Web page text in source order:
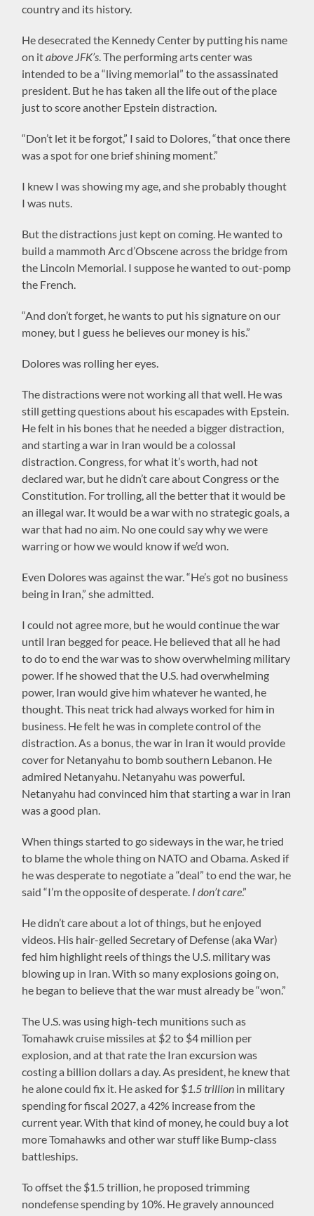
country and its history.
He desecrated the Kennedy Center by putting his name
on itabove JFK’s. The performing arts center was
intended to be a “living memorial” to the assassinated
president. But he has taken all the life out of the place
just to score another Epstein distraction.
“Don’t let it be forgot,” I said to Dolores, “that once there
was a spot for one brief shining moment.”
I knew I was showing my age, and she probably thought
I was nuts.
But the distractions just kept on coming. He wanted to
build a mammoth Arc d’Obscene across the bridge from
the Lincoln Memorial. I suppose he wanted to out-pomp
the French.
“And don’t forget, he wants to put his signature on our
money, but I guess he believes our money is his.”
Dolores was rolling her eyes.
The distractions were not working all that well. He was
still getting questions about his escapades with Epstein.
He felt in his bones that he needed a bigger distraction,
and starting a war in Iran would be a colossal
distraction. Congress, for what it’s worth, had not
declared war, but he didn’t care about Congress or the
Constitution. For trolling, all the better that it would be
an illegal war. It would be a war with no strategic goals, a
war that had no aim. No one could say why we were
warring or how we would know if we’d won.
Even Dolores was against the war. “He’s got no business
being in Iran,” she admitted.
I could not agree more, but he would continue the war
until Iran begged for peace. He believed that all he had
to do to end the war was to show overwhelming military
power. If he showed that the U.S. had overwhelming
power, Iran would give him whatever he wanted, he
thought. This neat trick had always worked for him in
business. He felt he was in complete control of the
distraction. As a bonus, the war in Iran it would provide
cover for Netanyahu to bomb southern Lebanon. He
admired Netanyahu. Netanyahu was powerful.
Netanyahu had convinced him that starting a war in Iran
was a good plan.
When things started to go sideways in the war, he tried
to blame the whole thing on NATO and Obama. Asked if
he was desperate to negotiate a “deal” to end the war, he
said “I’m the opposite of desperate. I don’t care.”
He didn’t care about a lot of things, but he enjoyed
videos. His hair-gelled Secretary of Defense (aka War)
fed him highlight reels of things the U.S. military was
blowing up in Iran. With so many explosions going on,
he began to believe that the war must already be “won.”
The U.S. was using high-tech munitions such as
Tomahawk cruise missiles at $2 to $4 million per
explosion, and at that rate the Iran excursion was
costing a billion dollars a day. As president, he knew that
he alone could fix it. He asked for $1.5 trillion in military
spending for fiscal 2027, a 42% increase from the
current year. With that kind of money, he could buy a lot
more Tomahawks and other war stuff like Bump-class
battleships.
To offset the $1.5 trillion, he proposed trimming
nondefense spending by 10%. He gravely announced